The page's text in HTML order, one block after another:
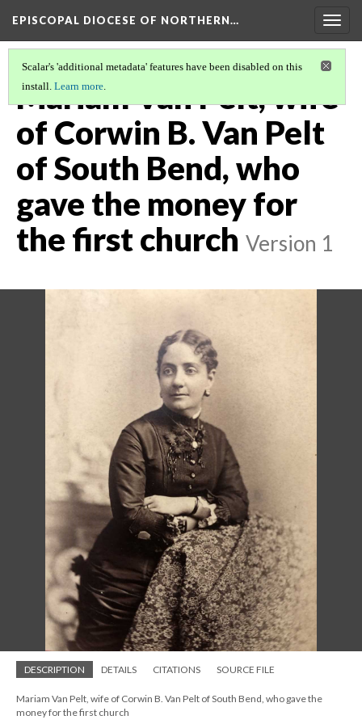
EPISCOPAL DIOCESE OF NORTHERN…
Scalar's 'additional metadata' features have been disabled on this
install. Learn more.
Mariam Van Pelt, wife
of Corwin B. Van Pelt
of South Bend, who
gave the money for
the first church Version 1
DESCRIPTION DETAILS CITATIONS SOURCE FILE
Mariam Van Pelt, wife of Corwin B. Van Pelt of South Bend, who gave the
money for the first church